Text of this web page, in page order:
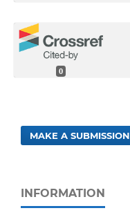
0
MAKE A SUBMISSION
INFORMATION